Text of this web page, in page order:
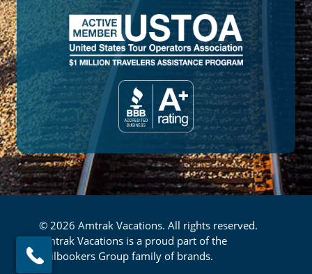
© 2026 Amtrak Vacations. All rights reserved.
Amtrak Vacations is a proud part of the
Railbookers Group family of brands.